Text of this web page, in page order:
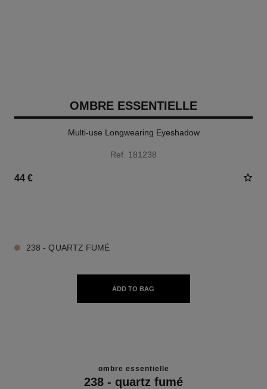
OMBRE ESSENTIELLE
Multi-use Longwearing Eyeshadow
Ref. 181238
44 €
238 - QUARTZ FUMÉ
ADD TO BAG
ombre essentielle
238 - quartz fumé